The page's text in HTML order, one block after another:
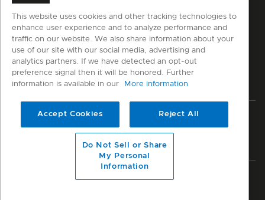
Privacy Terms & Conditions Disclaimer Sitemap
© Fisher & Paykel Appliances Ltd
This website uses cookies and other tracking technologies to
enhance user experience and to analyze performance and
traffic on our website. We also share information about your
use of our site with our social media, advertising and
analytics partners. If we have detected an opt-out
preference signal then it will be honored. Further
information is available in our
More information
Accept Cookies Reject All
Do Not Sell or Share
My Personal
Information